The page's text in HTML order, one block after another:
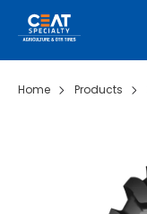
Home Products